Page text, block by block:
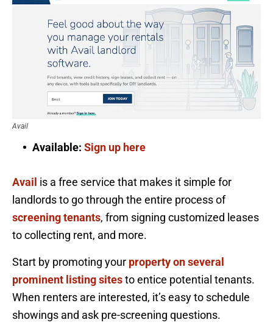
Avail
Available: Sign up here
Avail is a free service that makes it simple for
landlords to go through the entire process of
screening tenants, from signing customized leases
to collecting rent, and more.
Start by promoting your property on several
prominent listing sitesto entice potential tenants.
When renters are interested, it’s easy to schedule
showings and ask pre-screening questions.